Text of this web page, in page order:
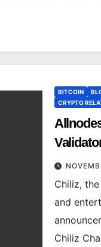
BITCOIN
CRYPTO
SportFi
Chiliz,
and
Chiliz